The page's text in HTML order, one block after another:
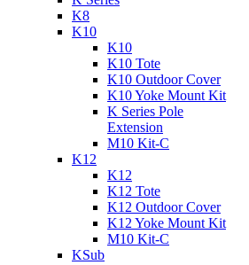
K8
K10
K10
K10 Tote
K10 Outdoor Cover
K10 Yoke Mount Kit
K Series Pole
Extension
M10 Kit-C
K12
K12
K12 Tote
K12 Outdoor Cover
K12 Yoke Mount Kit
M10 Kit-C
KSub